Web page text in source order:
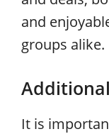
and
groups alike.
It is